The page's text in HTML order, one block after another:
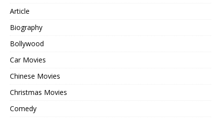
Article
Biography
Bollywood
Car Movies
Chinese Movies
Christmas Movies
Comedy